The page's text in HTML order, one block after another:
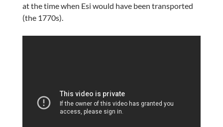
at the time when Esi would have been transported
(the 1770s).